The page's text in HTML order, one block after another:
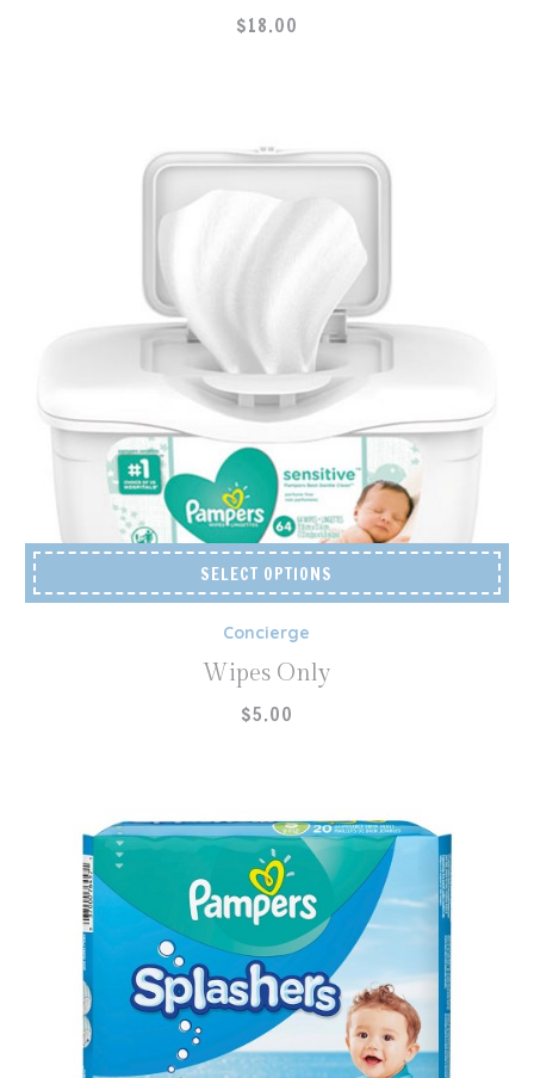
$18.00
SELECT OPTIONS
Concierge
Wipes Only
$5.00